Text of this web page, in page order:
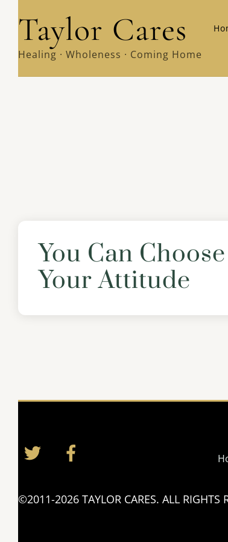
content
Taylor Cares
Healing · Wholeness · Coming Home
You Can
Your Attitude
Twitter
©2011-2026 TAYLOR CARES. ALL RIGHTS